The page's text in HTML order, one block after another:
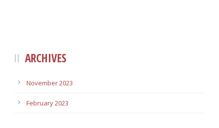
ARCHIVES
November 2023
February 2023